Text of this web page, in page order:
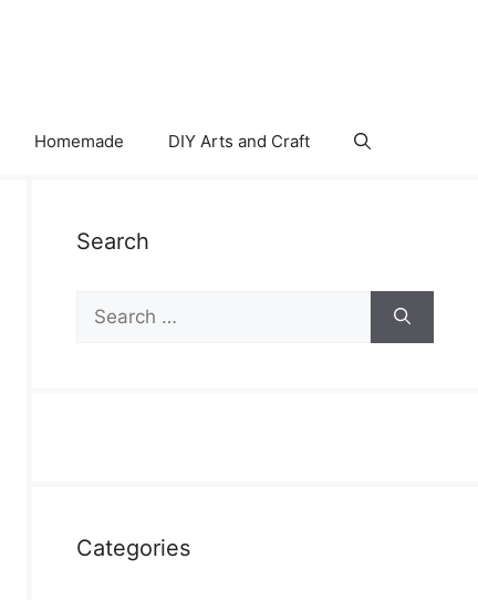
Homemade DIY Arts and Craft
Search
Search
for:
Categories